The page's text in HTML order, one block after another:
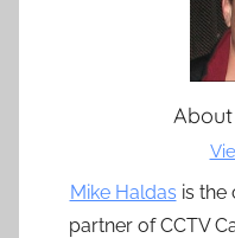
About
Mike Haldas is the
partner of CCTV